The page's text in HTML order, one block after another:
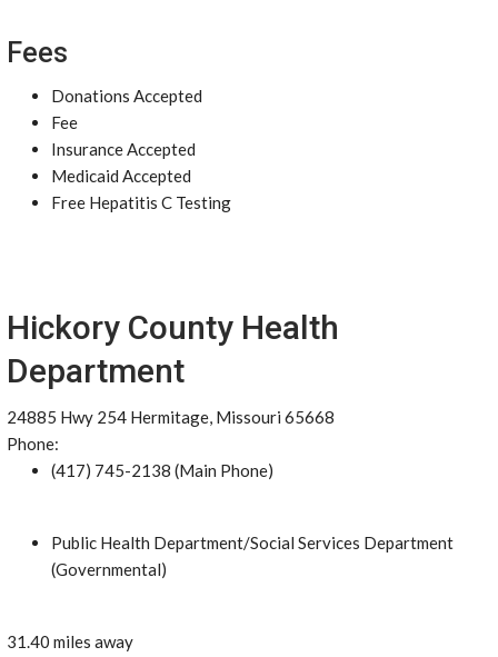
Fees
Donations Accepted
Fee
Insurance Accepted
Medicaid Accepted
Free Hepatitis C Testing
Hickory County Health
Department
24885 Hwy 254 Hermitage, Missouri 65668
Phone:
(417) 745-2138 (Main Phone)
Public Health Department/Social Services Department
(Governmental)
31.40 miles away